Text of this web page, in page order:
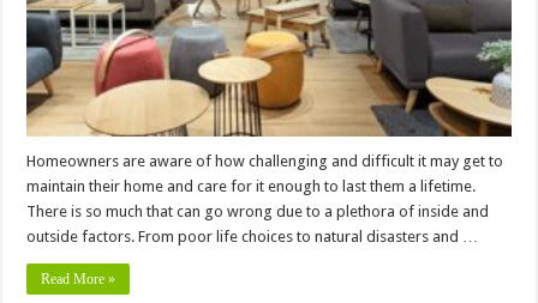
Homeowners are aware of how challenging and difficult it may get to
maintain their home and care for it enough to last them a lifetime.
There is so much that can go wrong due to a plethora of inside and
outside factors. From poor life choices to natural disasters and …
Read More »